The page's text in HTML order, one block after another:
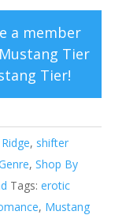
a member
Mustang Tier
Tier!
, shifter
, Shop By
Tags: erotic
, Mustang